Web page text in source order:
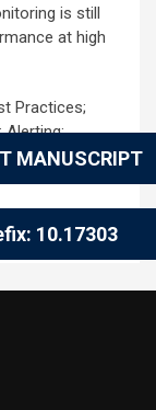
MANUSCRIPT
10.17303
is still
at high
Practices;
Alerting;
User